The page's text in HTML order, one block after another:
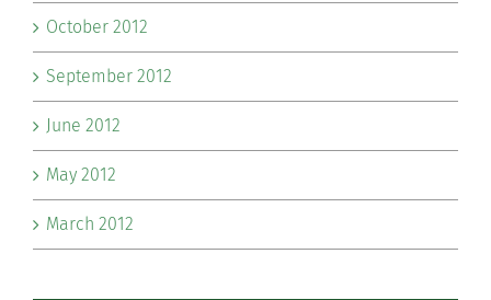
October 2012
September 2012
June 2012
May 2012
March 2012